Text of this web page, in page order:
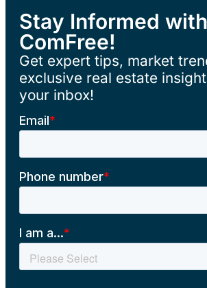
Stay Informed with
ComFree!
Get expert tips, market
exclusive real estate
your inbox!